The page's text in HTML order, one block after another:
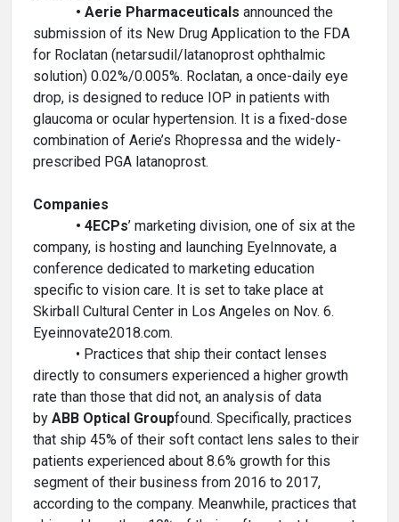
• Aerie Pharmaceuticals announced the
submission of its New Drug Application to the FDA
for Roclatan (netarsudil/latanoprost ophthalmic
solution) 0.02%/0.005%. Roclatan, a once-daily eye
drop, is designed to reduce IOP in patients with
glaucoma or ocular hypertension. It is a fixed-dose
combination of Aerie’s Rhopressa and the widely-
prescribed PGA latanoprost.
Companies
• 4ECPs’ marketing division, one of six at the
company, is hosting and launching EyeInnovate, a
conference dedicated to marketing education
specific to vision care. It is set to take place at
Skirball Cultural Center in Los Angeles on Nov. 6.
Eyeinnovate2018.com.
• Practices that ship their contact lenses
directly to consumers experienced a higher growth
rate than those that did not, an analysis of data
by ABB Optical Groupfound. Specifically, practices
that ship 45% of their soft contact lens sales to their
patients experienced about 8.6% growth for this
segment of their business from 2016 to 2017,
according to the company. Meanwhile, practices that